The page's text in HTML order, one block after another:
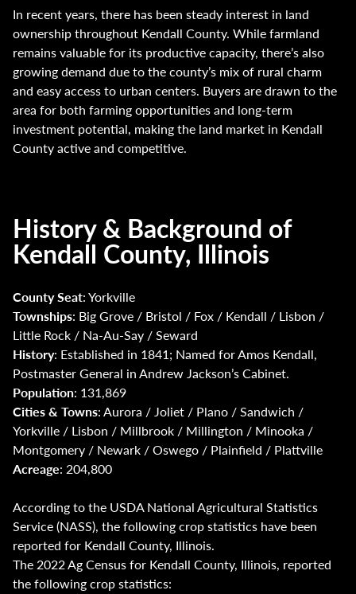
In recent years, there has been steady interest in land
ownership throughout Kendall County. While farmland
remains valuable for its productive capacity, there’s also
growing demand due to the county’s mix of rural charm
and easy access to urban centers. Buyers are drawn to the
area for both farming opportunities and long-term
investment potential, making the land market in Kendall
County active and competitive.
History & Background of
Kendall County, Illinois
County Seat: Yorkville
Townships: Big Grove / Bristol / Fox / Kendall / Lisbon /
Little Rock / Na-Au-Say / Seward
History: Established in 1841; Named for Amos Kendall,
Postmaster General in Andrew Jackson’s Cabinet.
Population: 131,869
Cities & Towns: Aurora / Joliet / Plano / Sandwich /
Yorkville / Lisbon / Millbrook / Millington / Minooka /
Montgomery / Newark / Oswego / Plainfield / Plattville
Acreage: 204,800
According to the USDA National Agricultural Statistics
Service (NASS), the following crop statistics have been
reported for Kendall County, Illinois.
The 2022 Ag Census for Kendall County, Illinois, reported
the following crop statistics: